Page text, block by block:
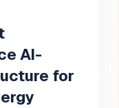
AI-
for